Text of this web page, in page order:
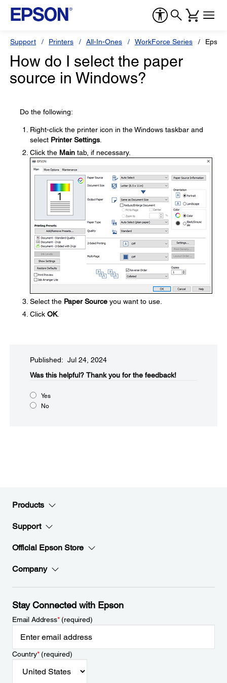
Support Printers All-In-Ones WorkForce Series
How do I select the paper
source in Windows?
Do the following:
Right-click the printer icon in the Windows taskbar and
select Printer Settings
Click the Main tab, if necessary.
Select the Paper Source you want to use.
Click OK.
Published: Jul 24, 2024
Was this helpful?​ Thank you for the feedback!
Yes
No
Products
Support
Official Epson Store
Company
Stay Connected with Epson
Email Address*(required)
Country*(required)